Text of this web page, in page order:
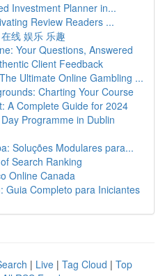
Investment Planner in...
Review Readers ...
线 娱乐 乐趣
Your Questions, Answered
Client Feedback
Ultimate Online Gambling ...
Charting Your Course
A Complete Guide for 2024
Programme in Dublin
Soluções Modulares para...
Search Ranking
Online Canada
Guia Completo para Iniciantes
| Live | Tag Cloud | Top